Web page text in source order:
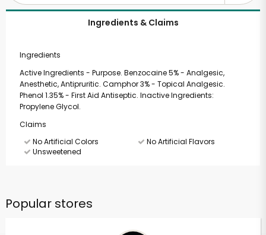
Ingredients & Claims
Ingredients
Active Ingredients - Purpose. Benzocaine 5% - Analgesic,
Anesthetic, Antipruritic. Camphor 3% - Topical Analgesic.
Phenol 1.35% - First Aid Antiseptic. Inactive Ingredients:
Propylene Glycol.
Claims
No Artificial Colors
No Artificial Flavors
Unsweetened
Popular stores